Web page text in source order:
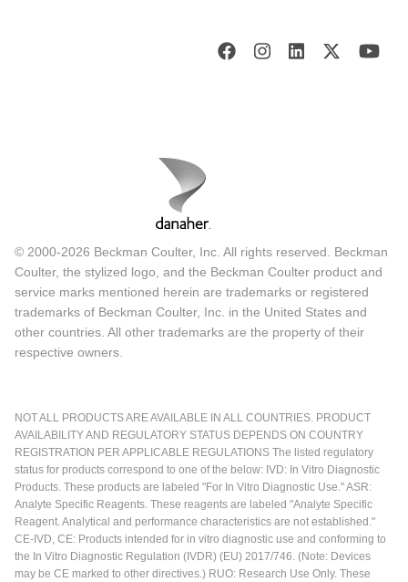
© 2000-2026 Beckman Coulter, Inc. All rights reserved. Beckman
Coulter, the stylized logo, and the Beckman Coulter product and
service marks mentioned herein are trademarks or registered
trademarks of Beckman Coulter, Inc. in the United States and
other countries. All other trademarks are the property of their
respective owners.
NOT ALL PRODUCTS ARE AVAILABLE IN ALL COUNTRIES. PRODUCT
AVAILABILITY AND REGULATORY STATUS DEPENDS ON COUNTRY
REGISTRATION PER APPLICABLE REGULATIONS The listed regulatory
status for products correspond to one of the below: IVD: In Vitro Diagnostic
Products. These products are labeled "For In Vitro Diagnostic Use." ASR:
Analyte Specific Reagents. These reagents are labeled "Analyte Specific
Reagent. Analytical and performance characteristics are not established."
CE-IVD, CE: Products intended for in vitro diagnostic use and conforming to
the In Vitro Diagnostic Regulation (IVDR) (EU) 2017/746. (Note: Devices
may be CE marked to other directives.) RUO: Research Use Only. These